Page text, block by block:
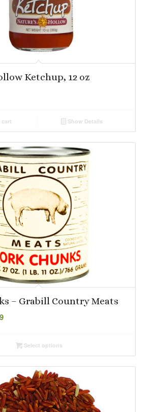
Ketchup, 12 oz
Show Details
– Grabill Country Meats
Price
throughSelect options